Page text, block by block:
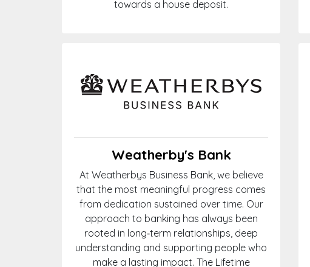
towards a house deposit.
Weatherby's Bank
At Weatherbys Business Bank, we believe
that the most meaningful progress comes
from dedication sustained over time. Our
approach to banking has always been
rooted in long‑term relationships, deep
understanding and supporting people who
make a lasting impact. The Lifetime